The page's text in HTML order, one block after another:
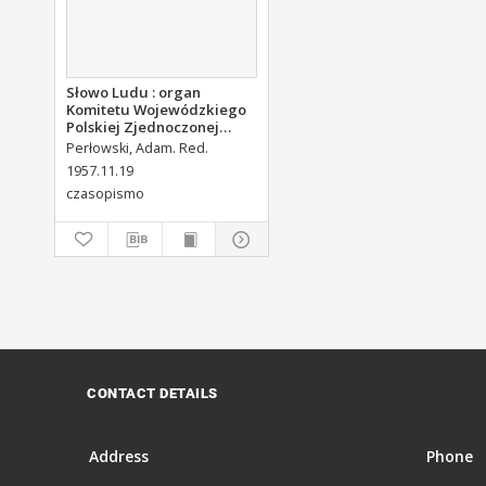
Słowo Ludu : organ
Komitetu Wojewódzkiego
Polskiej Zjednoczonej
Partii Robotniczej, 1957,
R.9, nr 276
Perłowski, Adam. Red.
1957.11.19
czasopismo
CONTACT DETAILS
Address Phone